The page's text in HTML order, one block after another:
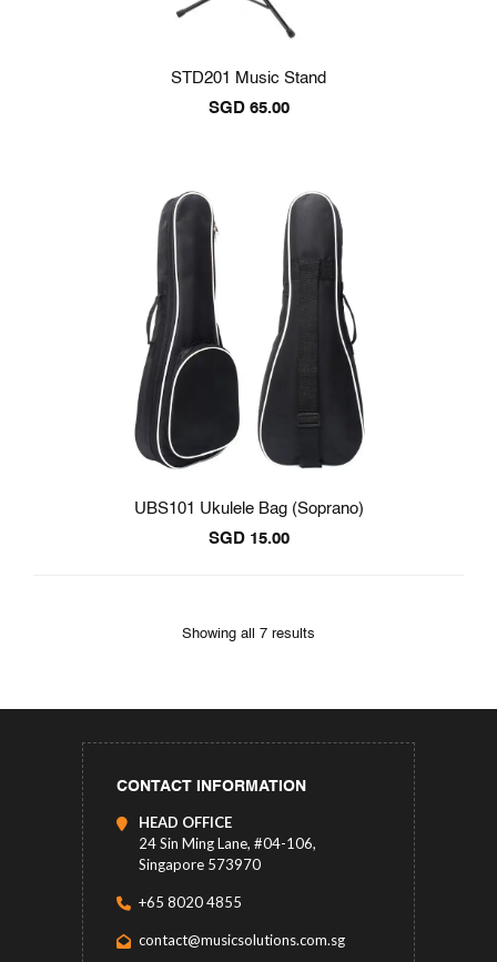
STD201 Music Stand
SGD 65.00
UBS101 Ukulele Bag (Soprano)
SGD 15.00
Showing all 7 results
CONTACT INFORMATION
HEAD OFFICE
24 Sin Ming Lane, #04-106,
Singapore 573970
+65 8020 4855
contact@musicsolutions.com.sg